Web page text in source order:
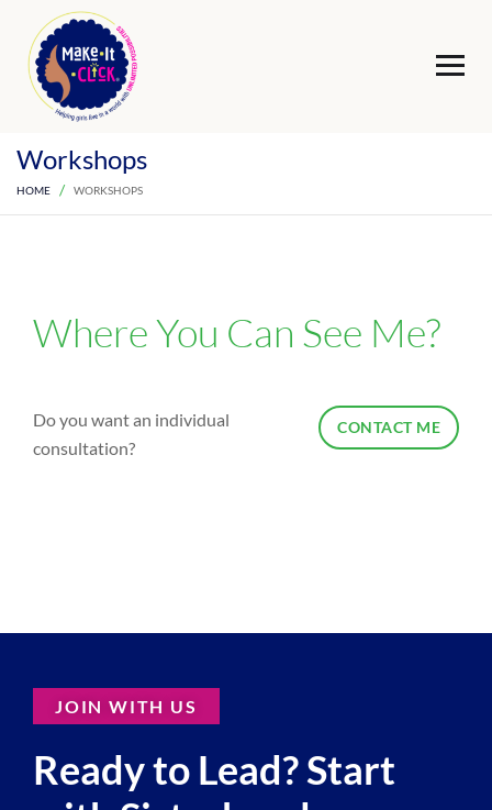
Workshops
HOME WORKSHOPS
Where You Can See Me?
Do you want an individual
consultation?
CONTACT ME
JOIN WITH US
Ready to Lead? Start